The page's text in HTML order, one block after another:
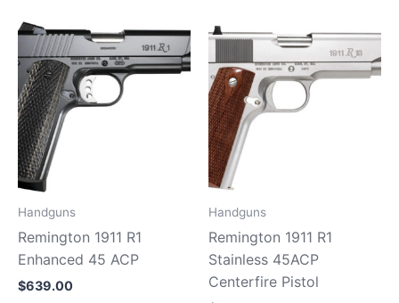
Handguns
Remington 1911 R1
Enhanced 45 ACP
$639.00
Handguns
Remington 1911 R1
Stainless 45ACP
Centerfire Pistol